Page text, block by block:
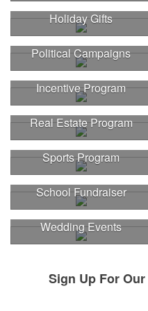
Holiday Gifts
Political Campaigns
Incentive Program
Real Estate Program
Sports Program
School Fundraiser
Wedding Events
Sign Up For